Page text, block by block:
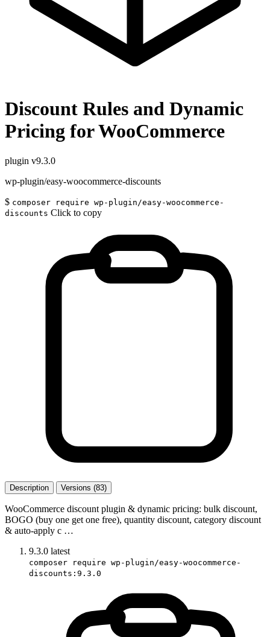
Discount Rules and Dynamic
Pricing for WooCommerce
plugin v9.3.0
wp-plugin/easy-woocommerce-discounts
$ composer require wp-plugin/easy-woocommerce-
discounts Click to copy
Description Versions (83)
WooCommerce discount plugin & dynamic pricing: bulk discount,
BOGO (buy one get one free), quantity discount, category discount
& auto-apply c …
9.3.0 latest
composer require wp-plugin/easy-woocommerce-
discounts:9.3.0